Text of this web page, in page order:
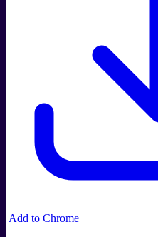
Add to Chrome